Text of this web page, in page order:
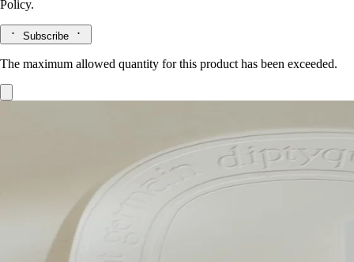
Policy.
Subscribe
The maximum allowed quantity for this product has been exceeded.